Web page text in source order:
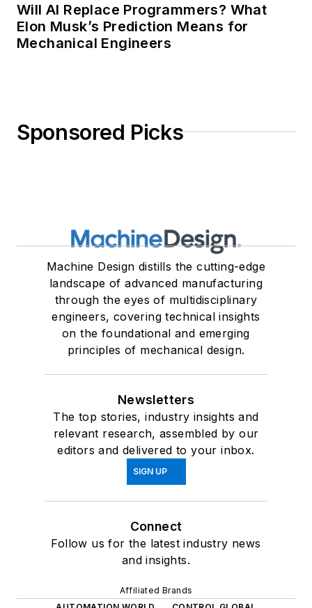
Will AI Replace Programmers? What
Elon Musk’s Prediction Means for
Mechanical Engineers
Sponsored Picks
Machine Design distills the cutting-edge
landscape of advanced manufacturing
through the eyes of multidisciplinary
engineers, covering technical insights
on the foundational and emerging
principles of mechanical design.
Newsletters
The top stories, industry insights and
relevant research, assembled by our
editors and delivered to your inbox.
SIGN UP
Connect
Follow us for the latest industry news
and insights.
Affiliated Brands